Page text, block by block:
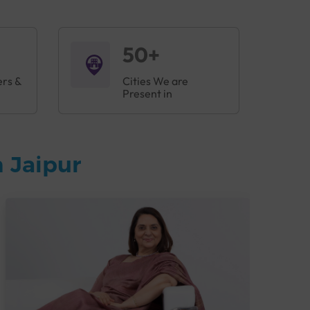
&
50+
Cities We are
Present in
Jaipur